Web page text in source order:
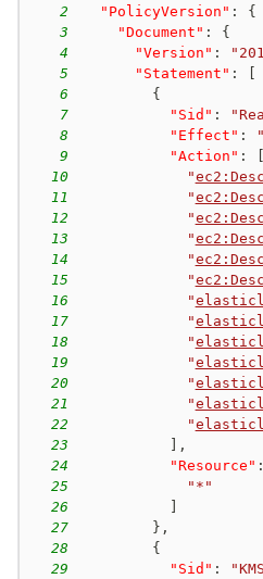
2
"PolicyVersion" :
{
3
"Document" :
{
4
"Version" :
5
"Statement" :
6
{
7
"Sid" :
8
"Effect" :
9
"Action" :
10
"
11
"
12
"
13
"
14
"
15
"
16
"
17
"
18
"
19
"
20
"
21
"
22
"
23
,
24
"Resource" :
25
"*"
26
27
} ,
28
{
29
"Sid" :